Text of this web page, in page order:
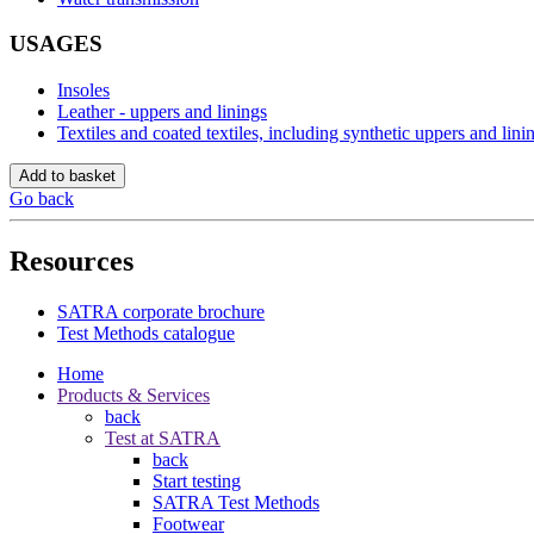
USAGES
Insoles
Leather - uppers and linings
Textiles and coated textiles, including synthetic uppers and
Add to basket
Go back
Resources
SATRA corporate brochure
Test Methods catalogue
Home
Products & Services
back
Test at SATRA
back
Start testing
SATRA Test Methods
Footwear